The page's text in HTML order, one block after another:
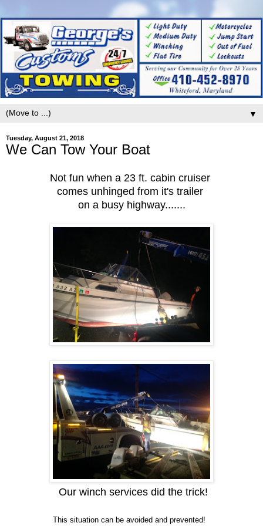
▼
Tuesday, August 21, 2018
We Can Tow Your Boat
Not fun when a 23 ft. cabin cruiser
comes unhinged from it's trailer
on a busy highway.......
Our winch services did the trick!
This situation can be avoided and prevented!